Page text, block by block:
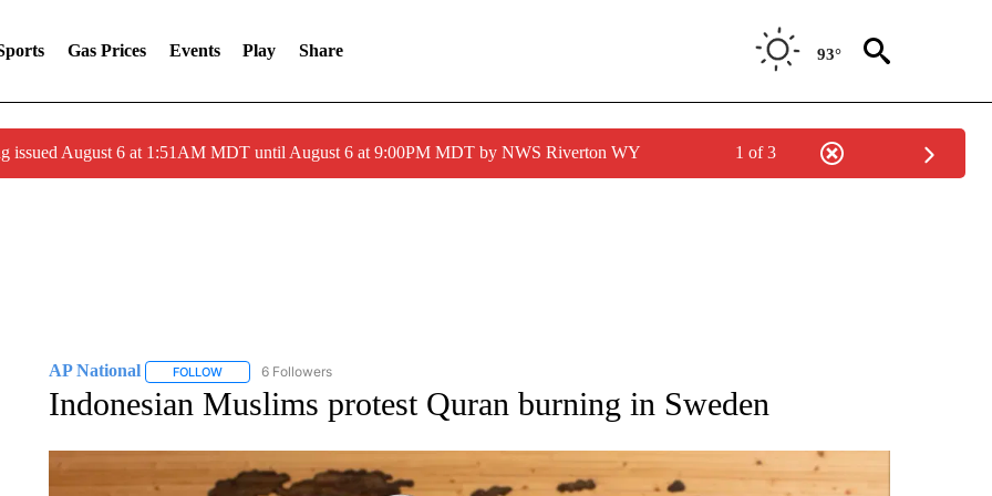
Gas Prices Events Play Share 93°
issued August 6 at 1:51AM MDT until August 6 at 9:00PM MDT by NWS Riverton WY 1 of 3
AP National FOLLOWFOLLOW "AP NATIONAL" TO RECEIVE NOTIFICATIONS ABOUT NEW PAGES ON "AP NATIONAL".
6 Followers
Indonesian Muslims protest Quran burning in Sweden